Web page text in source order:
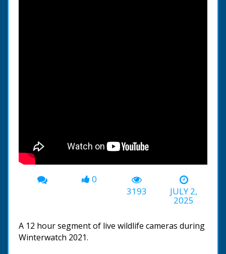
0
3193
JULY 2,
2025
A 12 hour segment of live wildlife cameras during
Winterwatch 2021.